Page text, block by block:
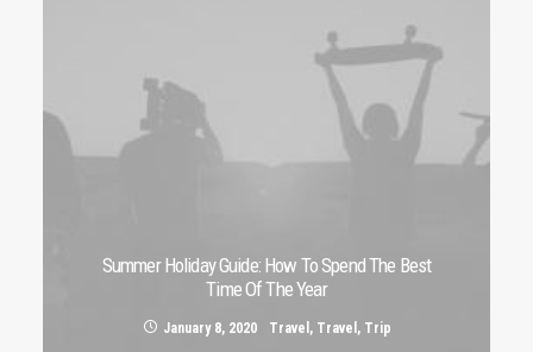
Summer Holiday Guide: How To Spend The Best
Time Of The Year
January 8, 2020 Travel , Travel , Trip